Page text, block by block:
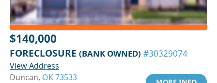
$140,000
FORECLOSURE (BANK OWNED) #30329074
View Address
Duncan, OK 73533